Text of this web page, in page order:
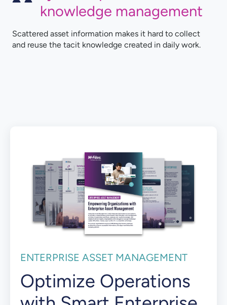
knowledge management
Scattered asset information makes it hard to collect
and reuse the tacit knowledge created in daily work.
ENTERPRISE ASSET MANAGEMENT
Optimize Operations